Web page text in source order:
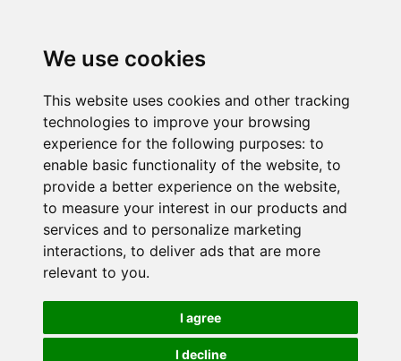
We use cookies
This website uses cookies and other tracking
technologies to improve your browsing
experience for the following purposes: to
enable basic functionality of the website, to
provide a better experience on the website,
to measure your interest in our products and
services and to personalize marketing
interactions, to deliver ads that are more
relevant to you.
I agree
I decline